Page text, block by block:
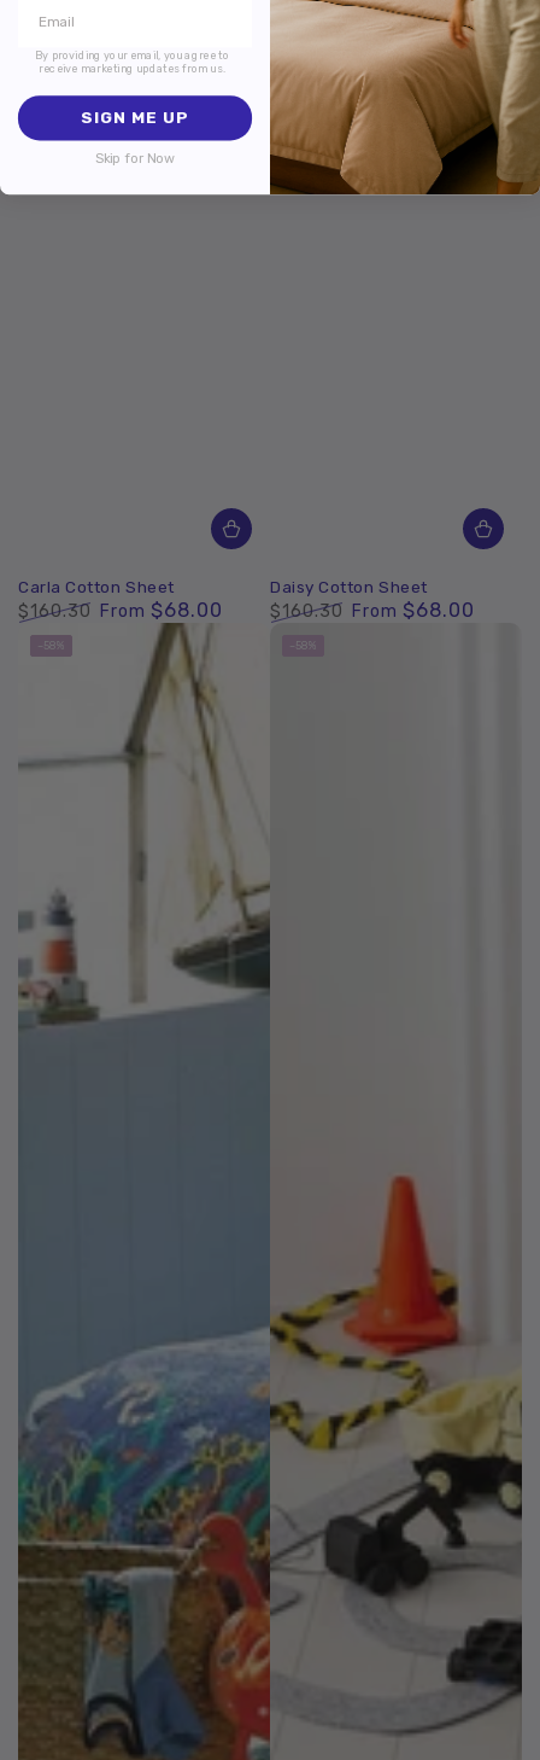
Carla Cotton Sheet
Regular
price
$160.30
From $68.00
Daisy Cotton Sheet
$160.30
From $68.00
–58% –58%
By providing your email, you agree to
receive marketing updates from us.
SIGN ME UP
Skip for Now